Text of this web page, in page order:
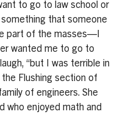
to go to law school or
that someone
part of the masses—I
wanted me to go to
“but I was terrible in
the Flushing section of
of engineers. She
who enjoyed math and